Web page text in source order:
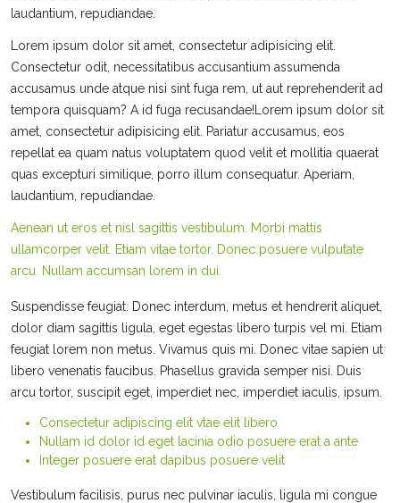
laudantium, repudiandae.
Lorem ipsum dolor sit amet, consectetur adipisicing elit.
Consectetur odit, necessitatibus accusantium assumenda
accusamus unde atque nisi sint fuga rem, ut aut reprehenderit ad
tempora quisquam? A id fuga recusandae!Lorem ipsum dolor sit
amet, consectetur adipisicing elit. Pariatur accusamus, eos
repellat ea quam natus voluptatem quod velit et mollitia quaerat
quas excepturi similique, porro illum consequatur. Aperiam,
laudantium, repudiandae.
Aenean ut eros et nisl sagittis vestibulum. Morbi mattis
ullamcorper velit. Etiam vitae tortor. Donec posuere vulputate
arcu. Nullam accumsan lorem in dui.
Suspendisse feugiat. Donec interdum, metus et hendrerit aliquet,
dolor diam sagittis ligula, eget egestas libero turpis vel mi. Etiam
feugiat lorem non metus. Vivamus quis mi. Donec vitae sapien ut
libero venenatis faucibus. Phasellus gravida semper nisi. Duis
arcu tortor, suscipit eget, imperdiet nec, imperdiet iaculis, ipsum.
Consectetur adipiscing elit vtae elit libero
Nullam id dolor id eget lacinia odio posuere erat a ante
Integer posuere erat dapibus posuere velit
Vestibulum facilisis, purus nec pulvinar iaculis, ligula mi congue